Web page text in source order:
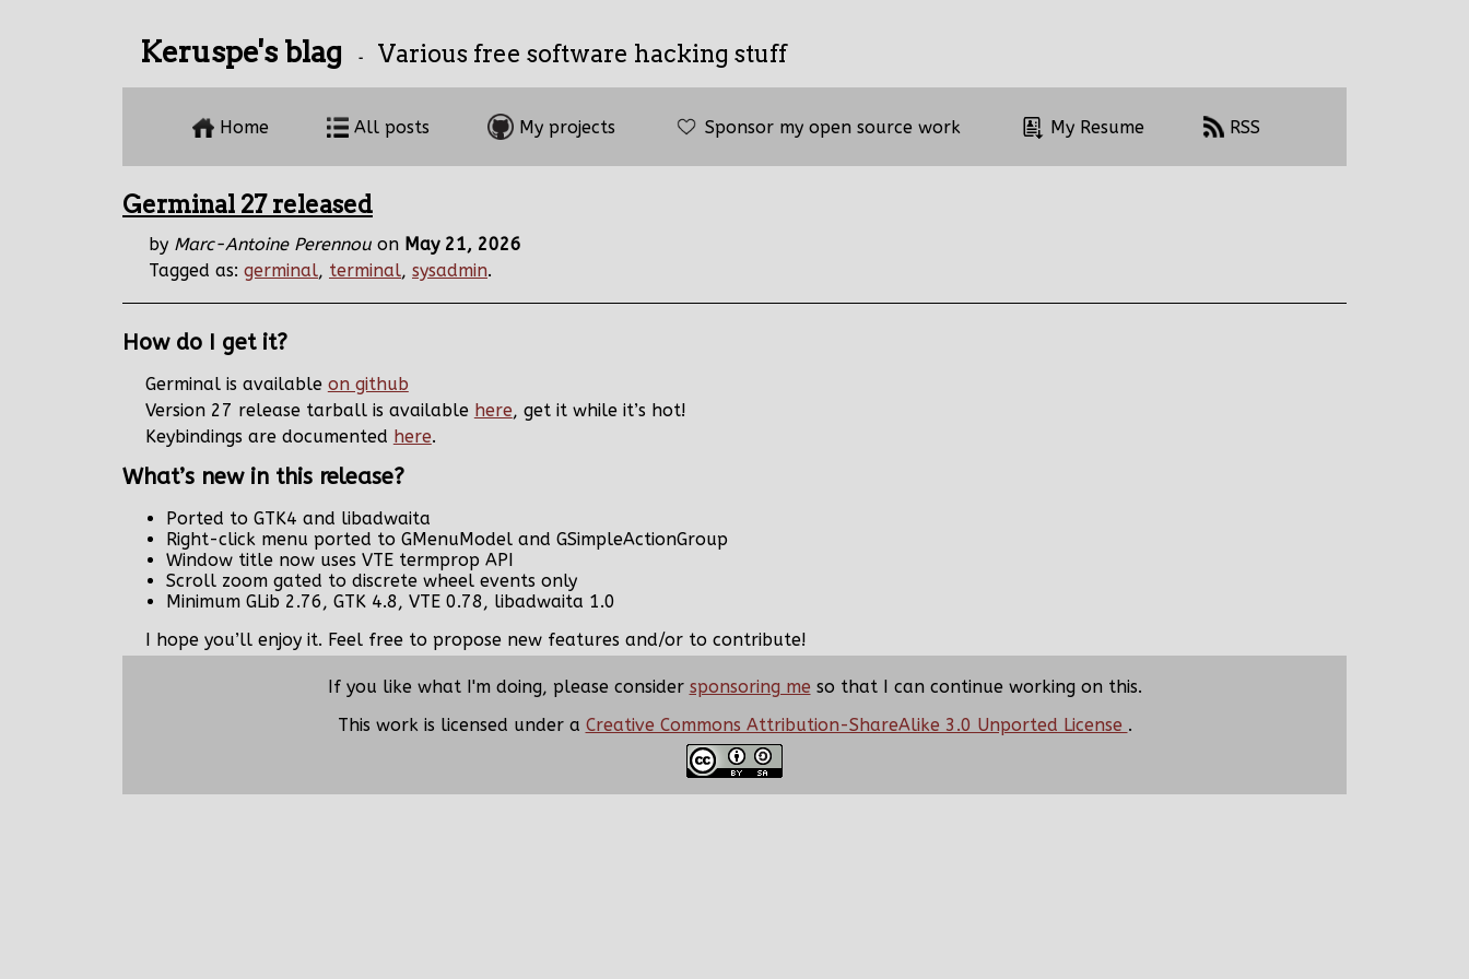
Keruspe's blag - Various free software hacking stuff
Home All posts My projects Sponsor my open source work My Resume RSS
Germinal 27 released
by Marc-Antoine Perennou on May 21, 2026
Tagged as: germinal, terminal, sysadmin.
How do I get it?
Germinal is available on github
Version 27 release tarball is available here, get it while it’s hot!
Keybindings are documented here.
What’s new in this release?
Ported to GTK4 and libadwaita
Right-click menu ported to GMenuModel and GSimpleActionGroup
Window title now uses VTE termprop API
Scroll zoom gated to discrete wheel events only
Minimum GLib 2.76, GTK 4.8, VTE 0.78, libadwaita 1.0
I hope you’ll enjoy it. Feel free to propose new features and/or to contribute!
If you like what I'm doing, please consider sponsoring me so that I can continue working on this.
This work is licensed under a Creative Commons Attribution-ShareAlike 3.0 Unported License .